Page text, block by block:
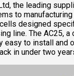
the leading
to
designed
line. The AC25,
easy to install and
in under two